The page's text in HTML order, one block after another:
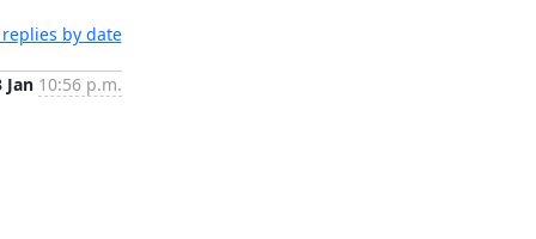
by date
Jan 10:56 p.m.